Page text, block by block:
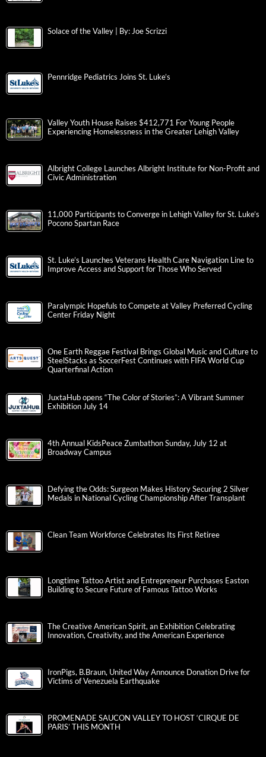
Solace of the Valley | By: Joe Scrizzi
Pennridge Pediatrics Joins St. Luke’s
Valley Youth House Raises $412,771 For Young People
Experiencing Homelessness in the Greater Lehigh Valley
Albright College Launches Albright Institute for Non-Profit and
Civic Administration
11,000 Participants to Converge in Lehigh Valley for St. Luke’s
Pocono Spartan Race
St. Luke’s Launches Veterans Health Care Navigation Line to
Improve Access and Support for Those Who Served
Paralympic Hopefuls to Compete at Valley Preferred Cycling
Center Friday Night
One Earth Reggae Festival Brings Global Music and Culture to
SteelStacks as SoccerFest Continues with FIFA World Cup
Quarterfinal Action
JuxtaHub opens “The Color of Stories”: A Vibrant Summer
Exhibition July 14
4th Annual KidsPeace Zumbathon Sunday, July 12 at
Broadway Campus
Defying the Odds: Surgeon Makes History Securing 2 Silver
Medals in National Cycling Championship After Transplant
Clean Team Workforce Celebrates Its First Retiree
Longtime Tattoo Artist and Entrepreneur Purchases Easton
Building to Secure Future of Famous Tattoo Works
The Creative American Spirit, an Exhibition Celebrating
Innovation, Creativity, and the American Experience
IronPigs, B.Braun, United Way Announce Donation Drive for
Victims of Venezuela Earthquake
PROMENADE SAUCON VALLEY TO HOST ‘CIRQUE DE
PARIS’ THIS MONTH